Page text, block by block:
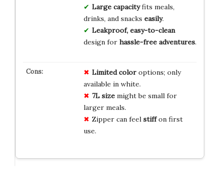
Large capacityfits meals,
drinks, and snacks easily.
Leakproof, easy-to-clean
design for hassle-free adventures.
Limited coloroptions; only
available in white.
7L sizemight be small for
larger meals.
Zipper can feel stiffon first
use.